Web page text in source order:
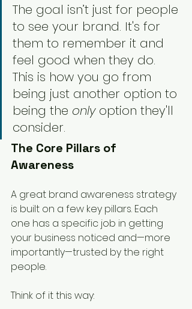
The goal isn’t just for people
to see your brand. It's for
them to remember it and
feel good when they do.
This is how you go from
being just another option to
being the only option they'll
consider.
The Core Pillars of
Awareness
A great brand awareness strategy
is built on a few key pillars. Each
one has a specific job in getting
your business noticed and—more
importantly—trusted by the right
people.
Think of it this way: